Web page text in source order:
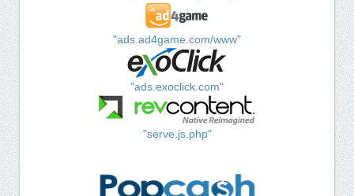
"ads.ad4game.com/www"
"ads.exoclick.com"
"serve.js.php"